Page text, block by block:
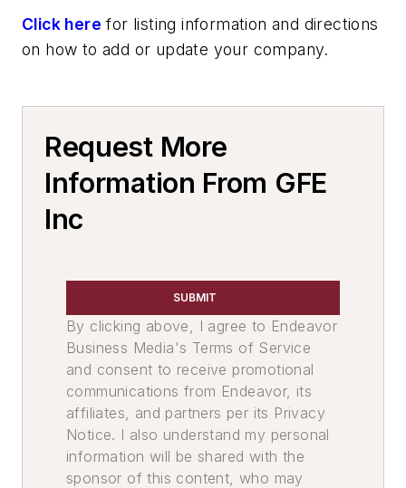
Cold Box Generators
Core Equipment & Supplies
Core Plates
Leaders
Melting & Refractories
Mold & Core Making
Click here for listing information and directions
on how to add or update your company.
Request More
Information From GFE
Inc
SUBMIT
By clicking above, I agree to Endeavor
Business Media's Terms of Service
and consent to receive promotional
communications from Endeavor, its
affiliates, and partners per its Privacy
Notice. I also understand my personal
information will be shared with the
sponsor of this content, who may